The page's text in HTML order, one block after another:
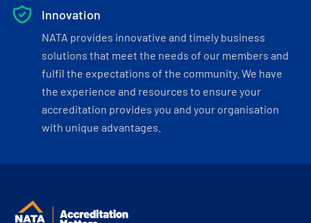
Innovation
NATA provides innovative and timely business
solutions that meet the needs of our members and
fulfil the expectations of the community. We have
the experience and resources to ensure your
accreditation provides you and your organisation
with unique advantages.